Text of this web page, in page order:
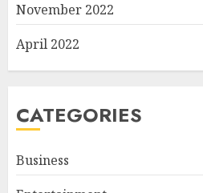
November 2022
April 2022
CATEGORIES
Business